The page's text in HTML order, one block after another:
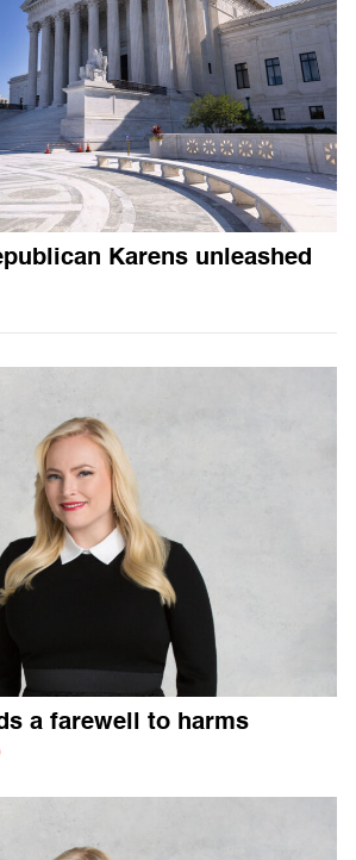
Karens unleashed
a farewell to harms